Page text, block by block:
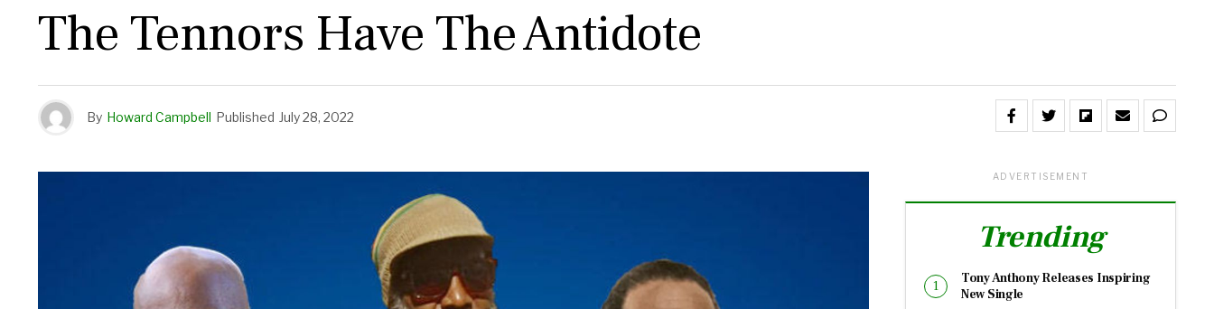
The Tennors Have The Antidote
By Howard Campbell Published July 28, 2022
ADVERTISEMENT
Trending
Tony Anthony Releases Inspiring
New Single